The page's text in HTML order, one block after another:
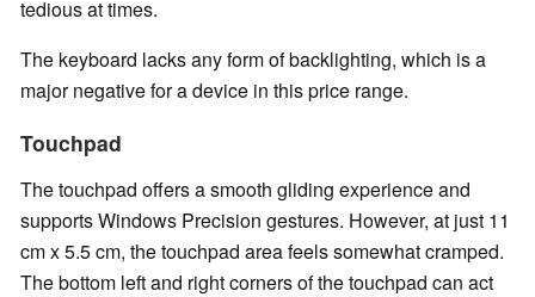
tedious at times.
The keyboard lacks any form of backlighting, which is a
major negative for a device in this price range.
Touchpad
The touchpad offers a smooth gliding experience and
supports Windows Precision gestures. However, at just 11
cm x 5.5 cm, the touchpad area feels somewhat cramped.
The bottom left and right corners of the touchpad can act